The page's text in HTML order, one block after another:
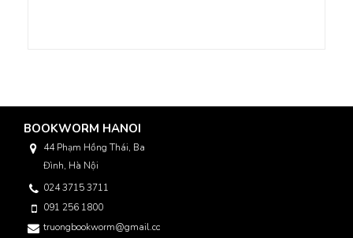
BOOKWORM HANOI
44 Phạm Hồng Thái, Ba
Đình, Hà Nội
024 3715 3711
091 256 1800
truongbookworm@gmail.com